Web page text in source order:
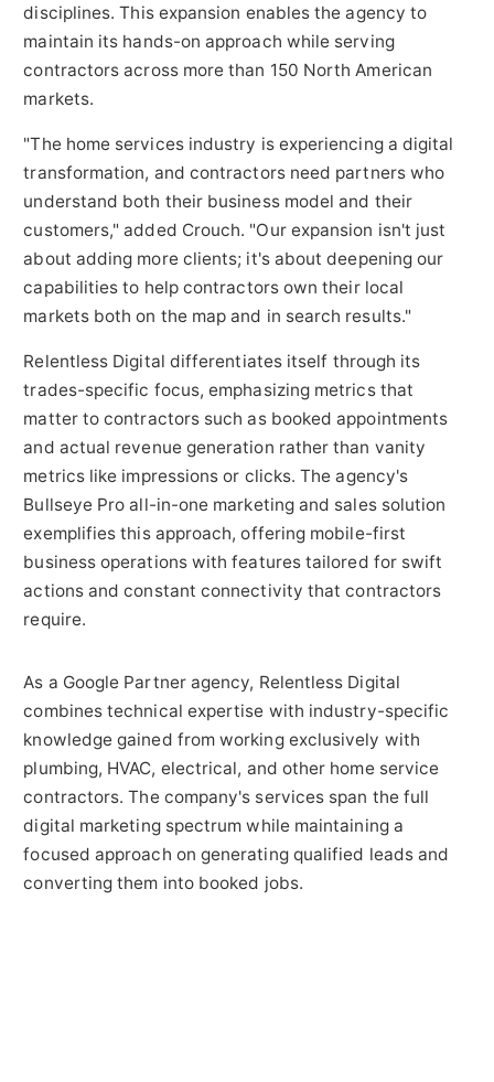
disciplines. This expansion enables the agency to
maintain its hands-on approach while serving
contractors across more than 150 North American
markets.
"The home services industry is experiencing a digital
transformation, and contractors need partners who
understand both their business model and their
customers," added Crouch. "Our expansion isn't just
about adding more clients; it's about deepening our
capabilities to help contractors own their local
markets both on the map and in search results."
Relentless Digital differentiates itself through its
trades-specific focus, emphasizing metrics that
matter to contractors such as booked appointments
and actual revenue generation rather than vanity
metrics like impressions or clicks. The agency's
Bullseye Pro all-in-one marketing and sales solution
exemplifies this approach, offering mobile-first
business operations with features tailored for swift
actions and constant connectivity that contractors
require.
As a Google Partner agency, Relentless Digital
combines technical expertise with industry-specific
knowledge gained from working exclusively with
plumbing, HVAC, electrical, and other home service
contractors. The company's services span the full
digital marketing spectrum while maintaining a
focused approach on generating qualified leads and
converting them into booked jobs.